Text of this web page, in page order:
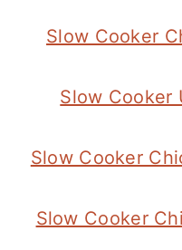
Slow Cooker
Slow Cooker
Slow Cooker
Slow Cooker